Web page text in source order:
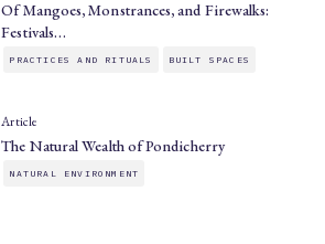
Of Mangoes, Monstrances, and Firewalks:
Festivals…
PRACTICES AND RITUALS BUILT SPACES
Article
The Natural Wealth of Pondicherry
NATURAL ENVIRONMENT